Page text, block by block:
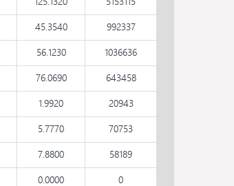
45.3540
992337
56.1230
1036636
76.0690
643458
1.9920
20943
5.7770
70753
7.8800
58189
0.0000
0